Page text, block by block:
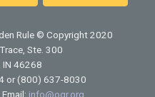
Rule © Copyright 2020
Ste. 300
IN 46268
or (800) 637-8030
info@ogr.org